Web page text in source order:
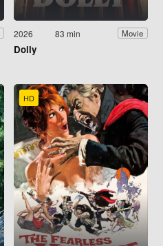
2026 83 min Movie
Dolly
HD